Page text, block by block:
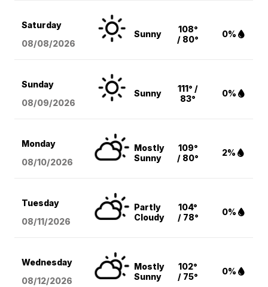
Saturday
08/08/2026
Sunny
108°
/ 80°
0%
Sunday
08/09/2026
Sunny
111° /
83°
0%
Monday
08/10/2026
Mostly
Sunny
109°
/ 80°
2%
Tuesday
08/11/2026
Partly
Cloudy
104°
/ 78°
0%
Wednesday
08/12/2026
Mostly
Sunny
102°
/ 75°
0%